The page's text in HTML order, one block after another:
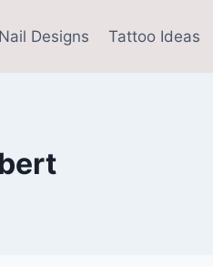
Nail Designs Tattoo Ideas